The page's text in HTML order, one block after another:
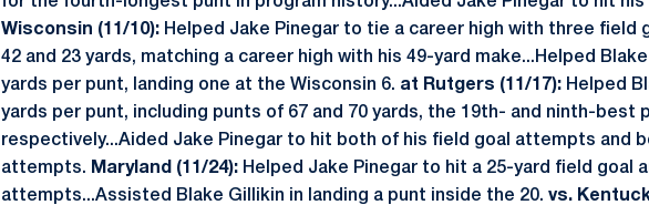
Wisconsin (11/10): Helped Jake Pinegar to tie a career high with three field
42 and 23 yards, matching a career high with his 49-yard make...Helped
yards per punt, landing one at the Wisconsin 6. at Rutgers (11/17): Helped
yards per punt, including punts of 67 and 70 yards, the 19th- and ninth-best
respectively...Aided Jake Pinegar to hit both of his field goal attempts and
attempts. Maryland (11/24): Helped Jake Pinegar to hit a 25-yard field goal
attempts...Assisted Blake Gillikin in landing a punt inside the 20. vs.